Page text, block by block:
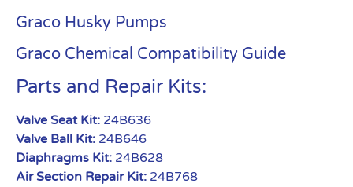
Graco Husky Pumps
Graco Chemical Compatibility Guide
Parts and Repair Kits:
Valve Seat Kit: 24B636
Valve Ball Kit: 24B646
Diaphragms Kit: 24B628
Air Section Repair Kit: 24B768